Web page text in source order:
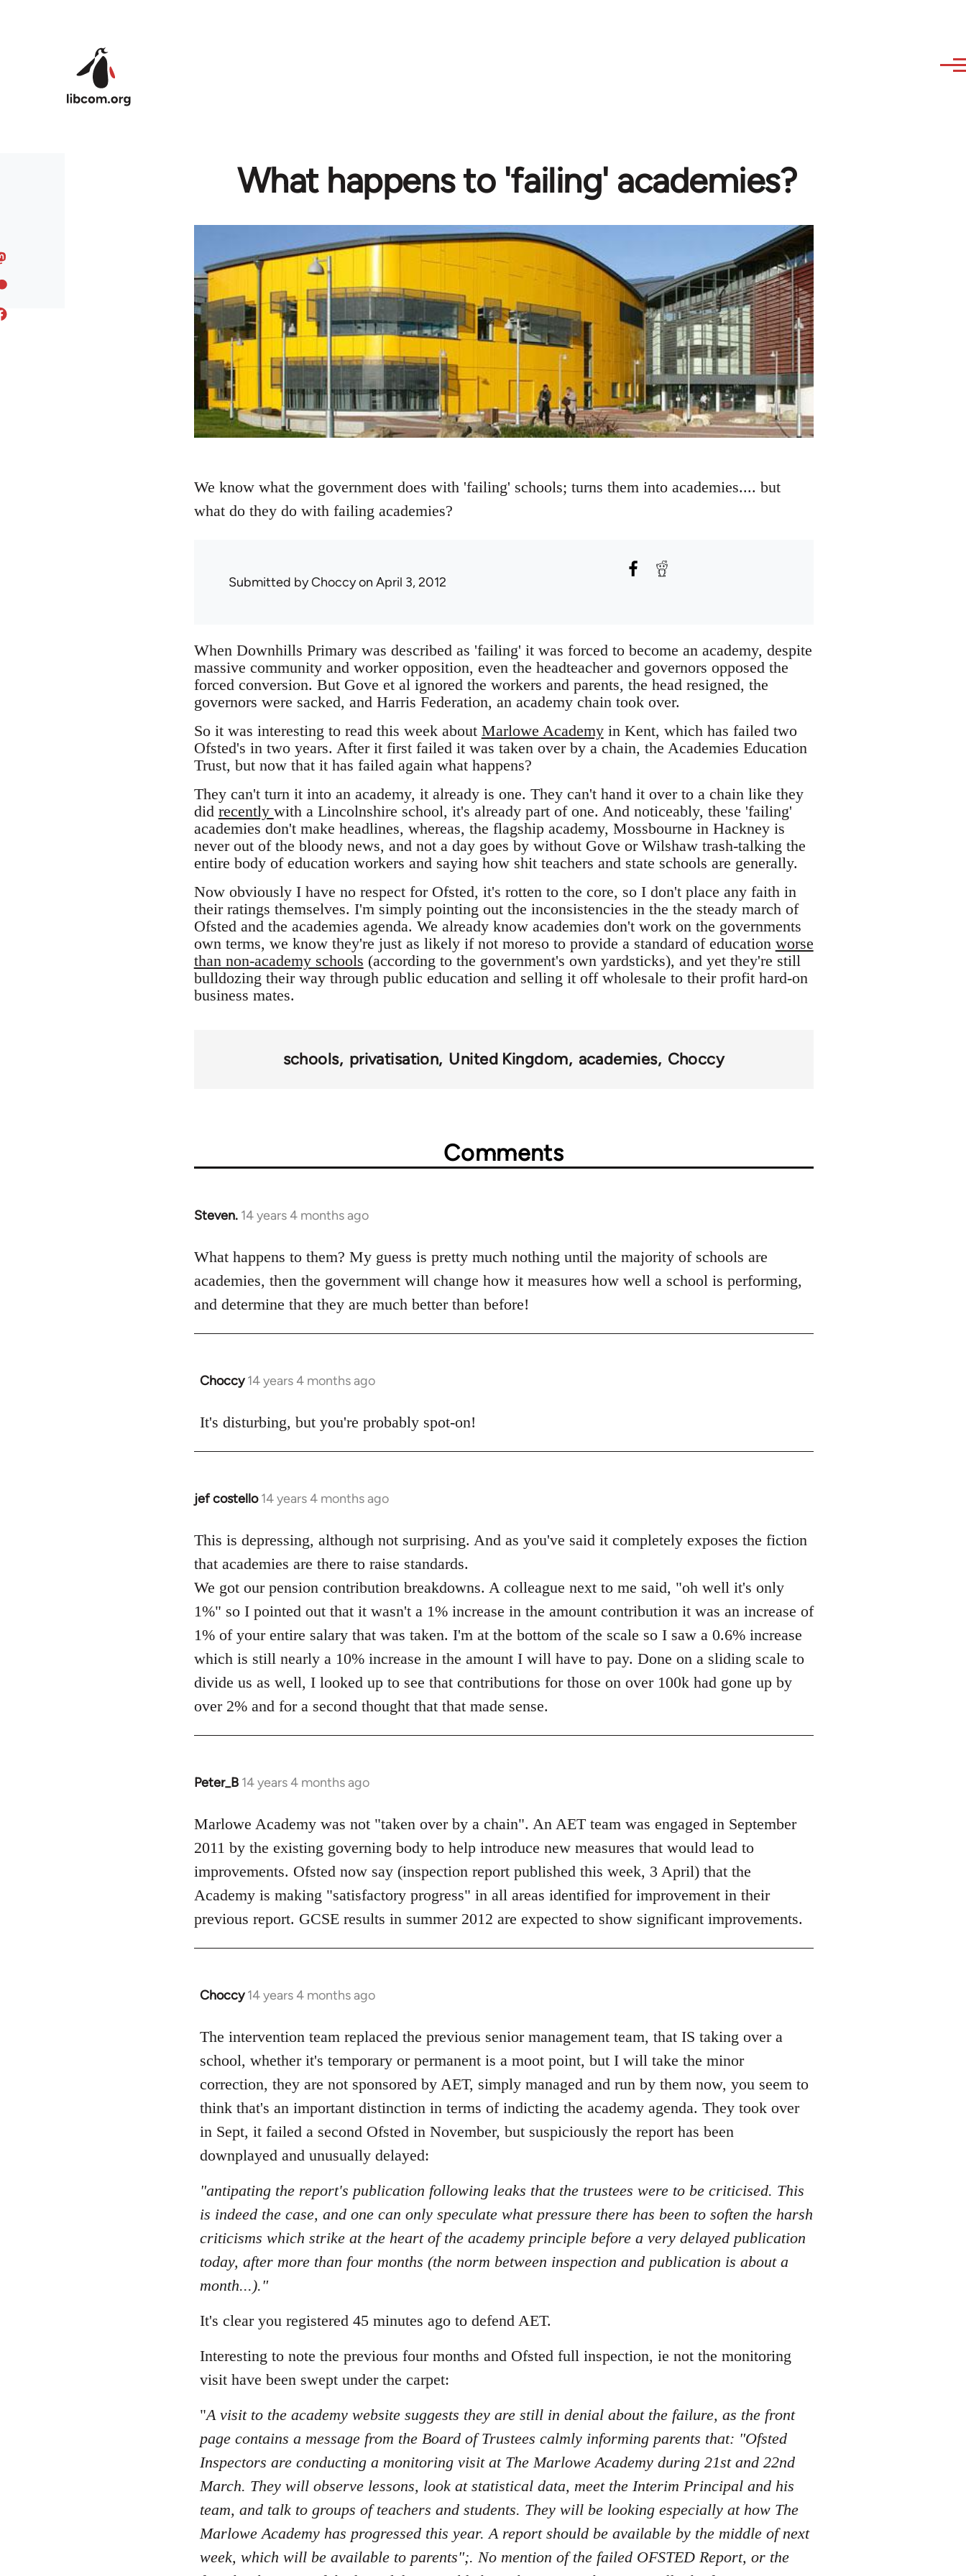
What happens to 'failing' academies?
We know what the government does with 'failing' schools; turns them into academies.... but
what do they do with failing academies?
Submitted byChoccyon April 3, 2012
When Downhills Primary was described as 'failing' it was forced to become an academy, despite
massive community and worker opposition, even the headteacher and governors opposed the
forced conversion. But Gove et al ignored the workers and parents, the head resigned, the
governors were sacked, and Harris Federation, an academy chain took over.
So it was interesting to read this week about Marlowe Academyin Kent, which has failed two
Ofsted's in two years. After it first failed it was taken over by a chain, the Academies Education
Trust, but now that it has failed again what happens?
They can't turn it into an academy, it already is one. They can't hand it over to a chain like they
did recently with a Lincolnshire school, it's already part of one. And noticeably, these 'failing'
academies don't make headlines, whereas, the flagship academy, Mossbourne in Hackney is
never out of the bloody news, and not a day goes by without Gove or Wilshaw trash-talking the
entire body of education workers and saying how shit teachers and state schools are generally.
Now obviously I have no respect for Ofsted, it's rotten to the core, so I don't place any faith in
their ratings themselves. I'm simply pointing out the inconsistencies in the the steady march of
Ofsted and the academies agenda. We already know academies don't work on the governments
own terms, we know they're just as likely if not moreso to provide a standard of education worse
than non-academy schools (according to the government's own yardsticks), and yet they're still
bulldozing their way through public education and selling it off wholesale to their profit hard-on
business mates.
schools privatisation United Kingdom academies Choccy
Comments
Steven. 14 years 4 months ago
In
to
Welcome
libcom.org
What happens to them? My guess is pretty much nothing until the majority of schools are
academies, then the government will change how it measures how well a school is performing,
and determine that they are much better than before!
Choccy 14 years 4 months ago
In
to
It's disturbing, but you're probably spot-on!
jef costello 14 years 4 months ago
In
to
Welcome
libcom.org
This is depressing, although not surprising. And as you've said it completely exposes the fiction
that academies are there to raise standards.
We got our pension contribution breakdowns. A colleague next to me said, "oh well it's only
1%" so I pointed out that it wasn't a 1% increase in the amount contribution it was an increase of
1% of your entire salary that was taken. I'm at the bottom of the scale so I saw a 0.6% increase
which is still nearly a 10% increase in the amount I will have to pay. Done on a sliding scale to
divide us as well, I looked up to see that contributions for those on over 100k had gone up by
over 2% and for a second thought that that made sense.
Peter_B 14 years 4 months ago
In
to
Welcome
libcom.org
Marlowe Academy was not "taken over by a chain". An AET team was engaged in September
2011 by the existing governing body to help introduce new measures that would lead to
improvements. Ofsted now say (inspection report published this week, 3 April) that the
Academy is making "satisfactory progress" in all areas identified for improvement in their
previous report. GCSE results in summer 2012 are expected to show significant improvements.
Choccy 14 years 4 months ago
In
to
Welcome
libcom.org
The intervention team replaced the previous senior management team, that IS taking over a
school, whether it's temporary or permanent is a moot point, but I will take the minor
correction, they are not sponsored by AET, simply managed and run by them now, you seem to
think that's an important distinction in terms of indicting the academy agenda. They took over
in Sept, it failed a second Ofsted in November, but suspiciously the report has been
downplayed and unusually delayed:
"antipating the report's publication following leaks that the trustees were to be criticised. This
is indeed the case, and one can only speculate what pressure there has been to soften the harsh
criticisms which strike at the heart of the academy principle before a very delayed publication
today, after more than four months (the norm between inspection and publication is about a
month...)."
It's clear you registered 45 minutes ago to defend AET.
Interesting to note the previous four months and Ofsted full inspection, ie not the monitoring
visit have been swept under the carpet:
"A visit to the academy website suggests they are still in denial about the failure, as the front
page contains a message from the Board of Trustees calmly informing parents that: "Ofsted
Inspectors are conducting a monitoring visit at The Marlowe Academy during 21st and 22nd
March. They will observe lessons, look at statistical data, meet the Interim Principal and his
team, and talk to groups of teachers and students. They will be looking especially at how The
Marlowe Academy has progressed this year. A report should be available by the middle of next
week, which will be available to parents";. No mention of the failed OFSTED Report, or the